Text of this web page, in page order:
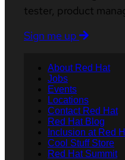
tester, product
Sign me up
About Red Hat
Jobs
Events
Locations
Contact Red Hat
Red Hat Blog
Inclusion at Red
Cool Stuff Store
Red Hat Summit